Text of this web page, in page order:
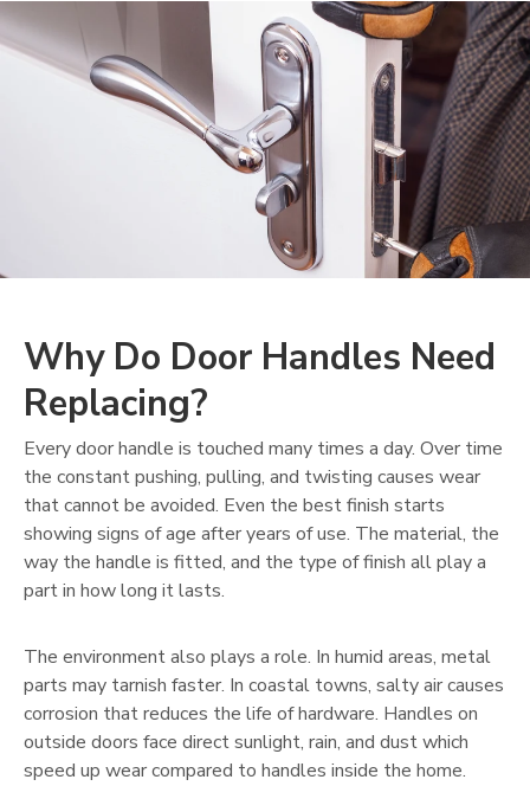
Why Do Door Handles Need
Replacing?
Every door handle is touched many times a day. Over time
the constant pushing, pulling, and twisting causes wear
that cannot be avoided. Even the best finish starts
showing signs of age after years of use. The material, the
way the handle is fitted, and the type of finish all play a
part in how long it lasts.
The environment also plays a role. In humid areas, metal
parts may tarnish faster. In coastal towns, salty air causes
corrosion that reduces the life of hardware. Handles on
outside doors face direct sunlight, rain, and dust which
speed up wear compared to handles inside the home.